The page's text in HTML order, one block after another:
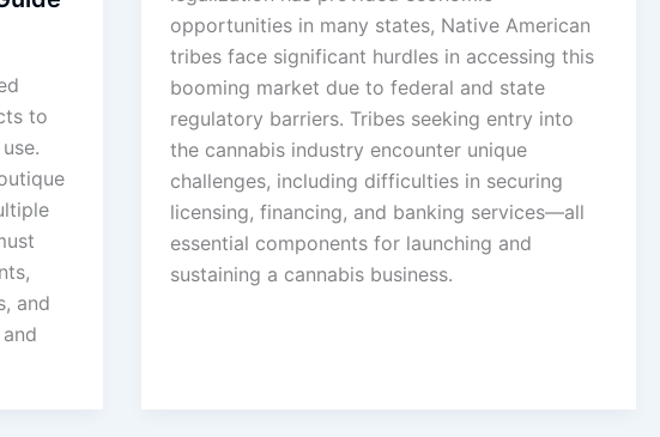
to
and
opportunities in many states, Native American
tribes face significant hurdles in accessing this
booming market due to federal and state
regulatory barriers. Tribes seeking entry into
the cannabis industry encounter unique
challenges, including difficulties in securing
licensing, financing, and banking services—all
essential components for launching and
sustaining a cannabis business.